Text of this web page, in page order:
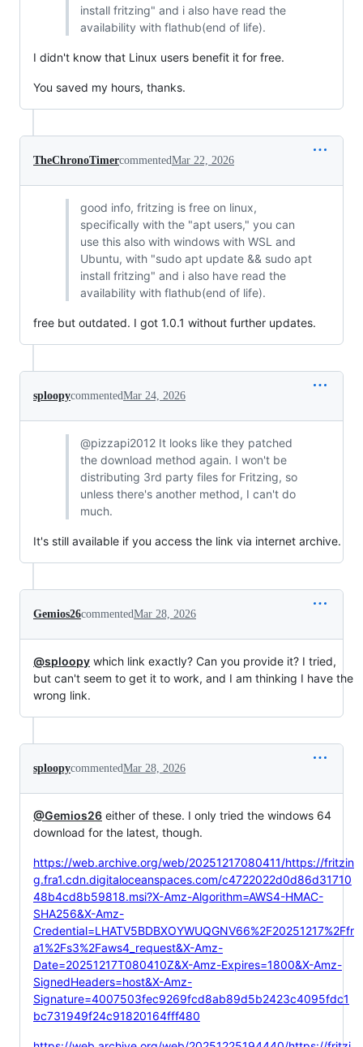
install fritzing" and i also have read the
availability with flathub(end of life).
I didn't know that Linux users benefit it for free.
You saved my hours, thanks.
TheChronoTimercommentedMar 22, 2026
good info, fritzing is free on linux,
specifically with the "apt users," you can
use this also with windows with WSL and
Ubuntu, with "sudo apt update && sudo apt
install fritzing" and i also have read the
availability with flathub(end of life).
free but outdated. I got 1.0.1 without further updates.
sploopycommentedMar 24, 2026
@pizzapi2012 It looks like they patched
the download method again. I won't be
distributing 3rd party files for Fritzing, so
unless there's another method, I can't do
much.
It's still available if you access the link via internet archive.
Gemios26commentedMar 28, 2026
@sploopy which link exactly? Can you provide it? I tried,
but can't seem to get it to work, and I am thinking I have the
wrong link.
sploopycommentedMar 28, 2026
@Gemios26 either of these. I only tried the windows 64
download for the latest, though.
https://web.archive.org/web/20251217080411/https://fritzin
g.fra1.cdn.digitaloceanspaces.com/c4722022d0d86d31710
48b4cd8b59818.msi?X-Amz-Algorithm=AWS4-HMAC-
SHA256&X-Amz-
Credential=LHATV5BDBXOYWUQGNV66%2F20251217%2Ffr
a1%2Fs3%2Faws4_request&X-Amz-
Date=20251217T080410Z&X-Amz-Expires=1800&X-Amz-
SignedHeaders=host&X-Amz-
Signature=4007503fec9269fcd8ab89d5b2423c4095fdc1
bc731949f24c91820164fff480